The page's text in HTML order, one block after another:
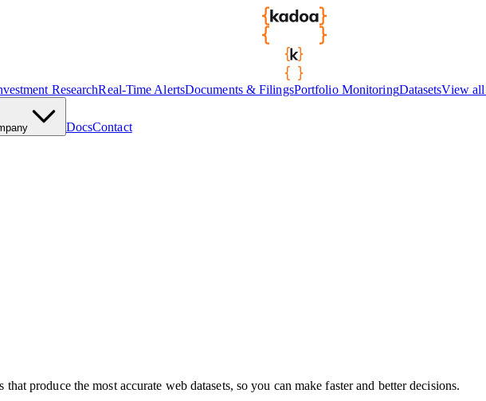
ResearchReal-Time AlertsDocuments & FilingsPortfolio MonitoringDatasetsView all
DocsContact
produce the most accurate web datasets, so you can make faster and better decisions.